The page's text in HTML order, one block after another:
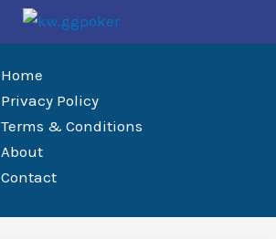
Home
Privacy Policy
Terms & Conditions
About
Contact